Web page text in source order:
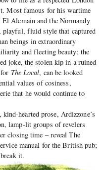
Most famous for his wartime
Alemain and the Normandy
playful, fluid style that captured
beings in extraordinary
and fleeting beauty; the
joke, the stolen kip in a ruined
The Local, can be looked
values of cosiness,
that he would continue to
hearted prose, Ardizzone’s
lamp-lit groups of revelers
closing time – reveal The
manual for the British pub;
it.